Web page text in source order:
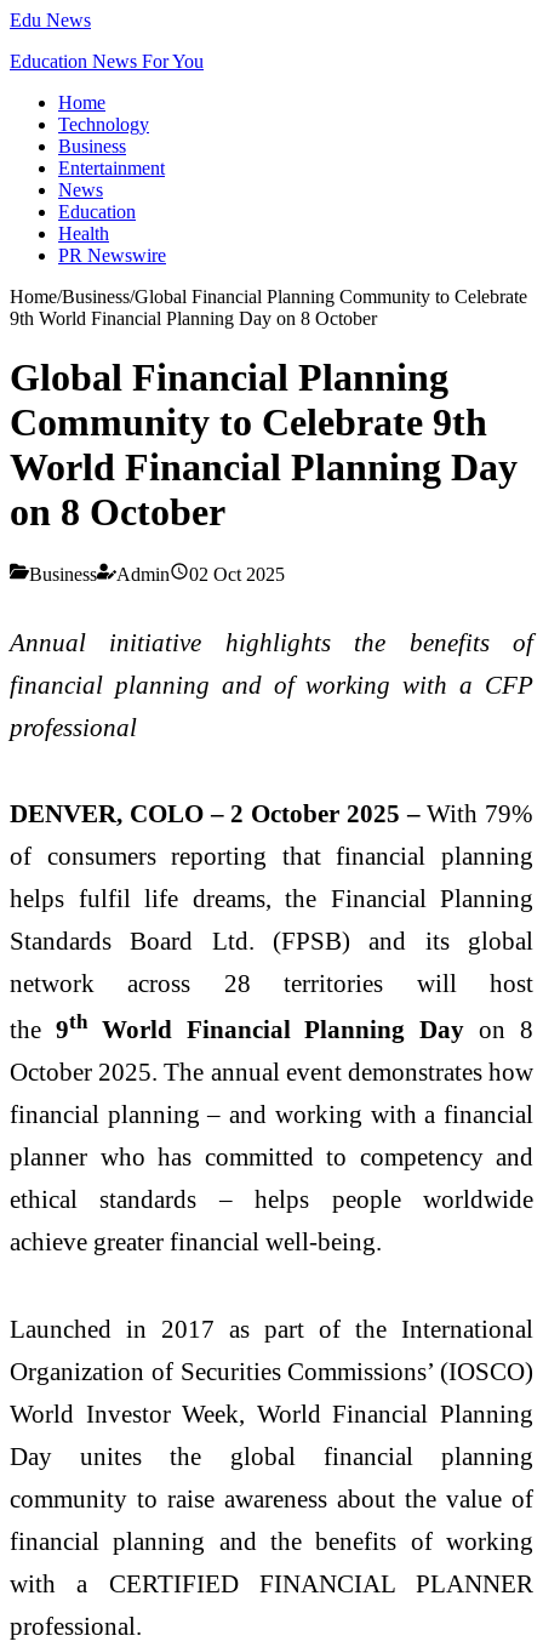
Edu News
Education News For You
Home
Technology
Business
Entertainment
News
Education
Health
PR Newswire
Home/Business/Global Financial Planning Community to Celebrate
9th World Financial Planning Day on 8 October
Global Financial Planning
Community to Celebrate 9th
World Financial Planning Day
on 8 October
Business Admin 02 Oct 2025
Annual initiative highlights the benefits of
financial planning and of working with a CFP
professional
DENVER, COLO – 2 October 2025 –With 79%
of consumers reporting that financial planning
helps fulfil life dreams, the Financial Planning
Standards Board Ltd. (FPSB) and its global
network across 28 territories will host
the 9thWorld Financial Planning Day on 8
October 2025. The annual event demonstrates how
financial planning – and working with a financial
planner who has committed to competency and
ethical standards – helps people worldwide
achieve greater financial well-being.
Launched in 2017 as part of the International
Organization of Securities Commissions’ (IOSCO)
World Investor Week, World Financial Planning
Day unites the global financial planning
community to raise awareness about the value of
financial planning and the benefits of working
with a CERTIFIED FINANCIAL PLANNER
professional.